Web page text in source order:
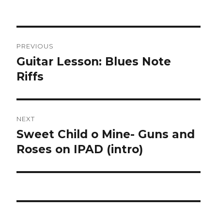
navigation
PREVIOUS
Previous
post:
Guitar Lesson: Blues Note
Riffs
NEXT
Next
post:
Sweet Child o Mine- Guns and
Roses on IPAD (intro)